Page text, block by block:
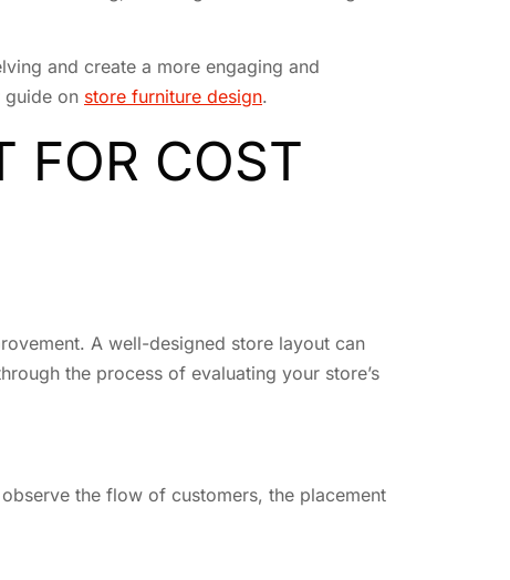
and create a more engaging and
guide on store furniture design.
FOR COST
A well-designed store layout can
the process of evaluating your store’s
the flow of customers, the placement